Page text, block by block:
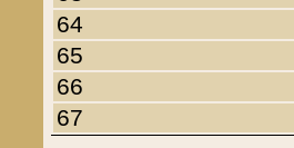
64
65
66
67